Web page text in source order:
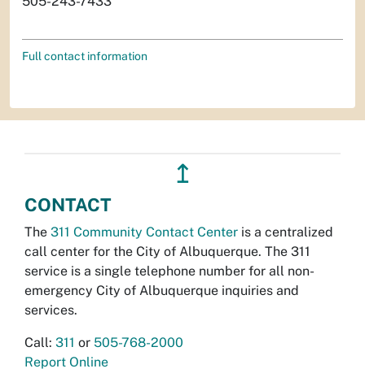
Full contact information
↥
CONTACT
The 311 Community Contact Center is a centralized
call center for the City of Albuquerque. The 311
service is a single telephone number for all non-
emergency City of Albuquerque inquiries and
services.
Call: 311 or 505-768-2000
Report Online